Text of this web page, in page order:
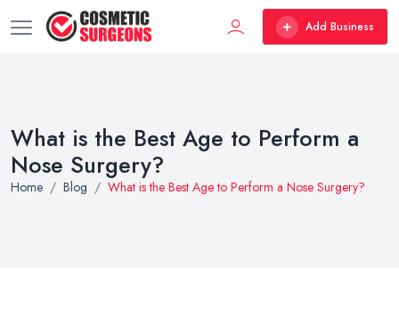
Add Business
What is the Best Age to Perform a
Nose Surgery?
Home Blog What is the Best Age to Perform a Nose Surgery?